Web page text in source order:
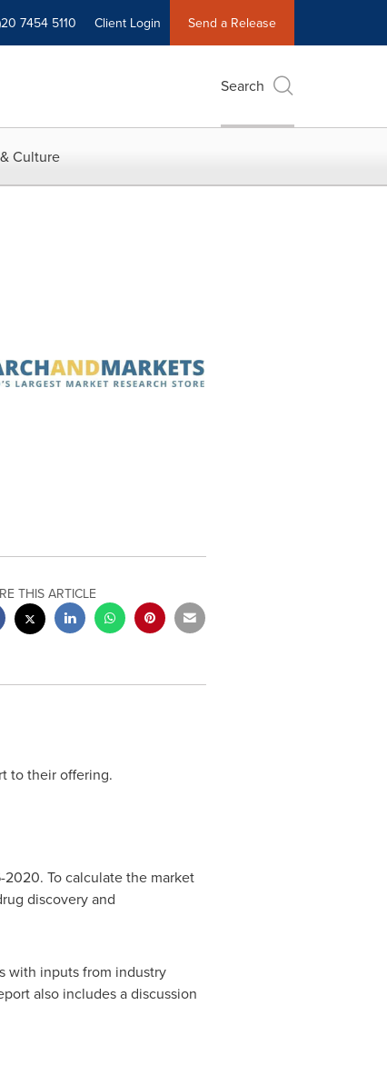
7454 5110 Client Login Send a Release
Search
Culture
THIS ARTICLE
to their offering.
To calculate the market
discovery and
with inputs from industry
also includes a discussion